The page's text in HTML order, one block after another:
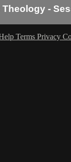
-
Terms Privacy